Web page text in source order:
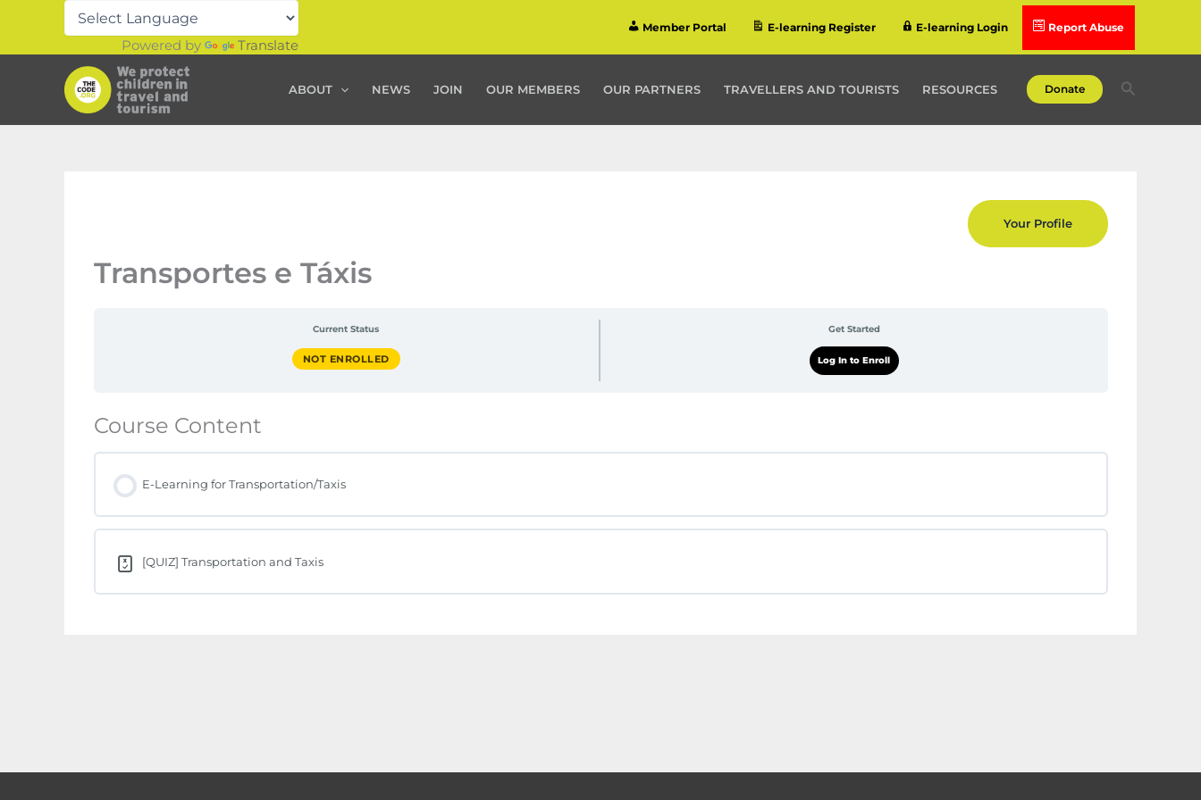
Powered by Translate
Member Portal E-learning Register E-learning Login Report Abuse
ABOUT NEWS JOIN OUR MEMBERS OUR PARTNERS TRAVELLERS AND TOURISTS RESOURCES Donate Search
Your Profile
Transportes e Táxis
Current Status
NOT ENROLLED
Get Started
Log In to Enroll
Course Content
E-Learning for Transportation/Taxis
[QUIZ] Transportation and Taxis